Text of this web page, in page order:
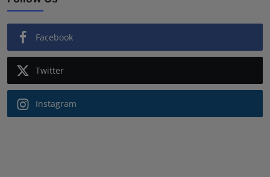
Facebook
Twitter
Instagram